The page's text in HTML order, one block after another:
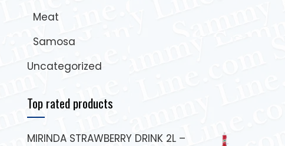
Meat
Samosa
Uncategorized
Top rated products
MIRINDA STRAWBERRY DRINK 2L –